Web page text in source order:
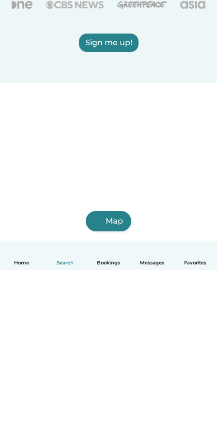
Home Search Bookings Messages Favorites
Sign me up!
Map